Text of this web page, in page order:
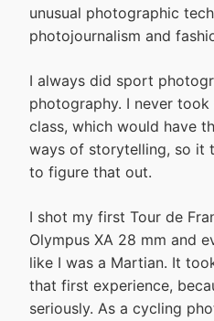
unusual photographic
photojournalism and
I always did sport
photography. I never
class, which would have
ways of storytelling, so it
to figure that out.
I shot my first Tour de
Olympus XA 28 mm and
like I was a Martian. It
that first experience,
seriously. As a cycling